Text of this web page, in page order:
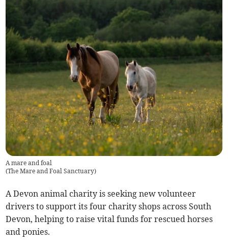
A mare and foal
(The Mare and Foal Sanctuary)
A Devon animal charity is seeking new volunteer
drivers to support its four charity shops across South
Devon, helping to raise vital funds for rescued horses
and ponies.